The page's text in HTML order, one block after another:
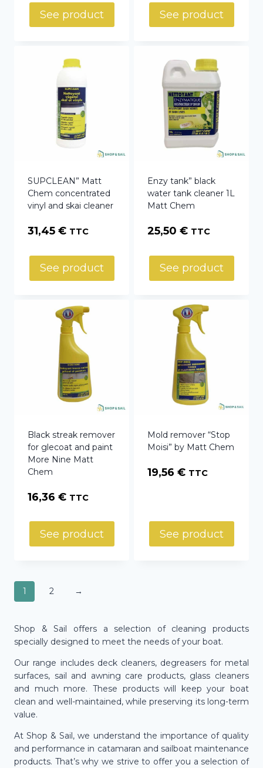
See product
27,77 €
through
See product
SUPCLEAN” Matt
Chem concentrated
vinyl and skai cleaner
31,45 € TTC
See product
Enzy tank” black
water tank cleaner 1L
Matt Chem
25,50 € TTC
See product
Black streak remover
for glecoat and paint
More Nine Matt
Chem
16,36 € TTC
See product
Mold remover “Stop
Moisi” by Matt Chem
19,56 € TTC
See product
1 2 →
Shop & Sail offers a selection of cleaning products
specially designed to meet the needs of your boat.
Our range includes deck cleaners, degreasers for metal
surfaces, sail and awning care products, glass cleaners
and much more. These products will keep your boat
clean and well-maintained, while preserving its long-term
value.
At Shop & Sail, we understand the importance of quality
and performance in catamaran and sailboat maintenance
products. That’s why we strive to offer you a selection of